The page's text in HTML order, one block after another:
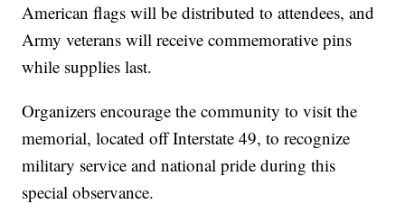
American flags will be distributed to attendees, and
Army veterans will receive commemorative pins
while supplies last.
Organizers encourage the community to visit the
memorial, located off Interstate 49, to recognize
military service and national pride during this
special observance.